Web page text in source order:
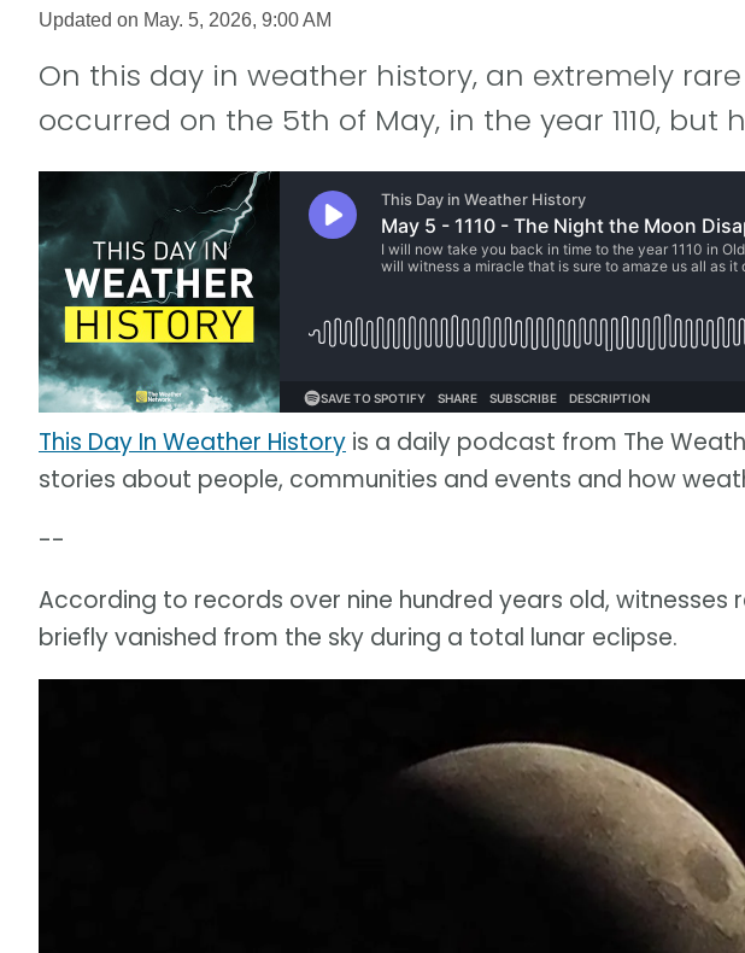
Updated on May. 5, 2026, 9:00 AM
On this day in weather history, an extremely
occurred on the 5th of May, in the year 1110, but
This Day In Weather History is a daily podcast from The
stories about people, communities and events and how
--
According to records over nine hundred years old, witnesses
briefly vanished from the sky during a total lunar eclipse.